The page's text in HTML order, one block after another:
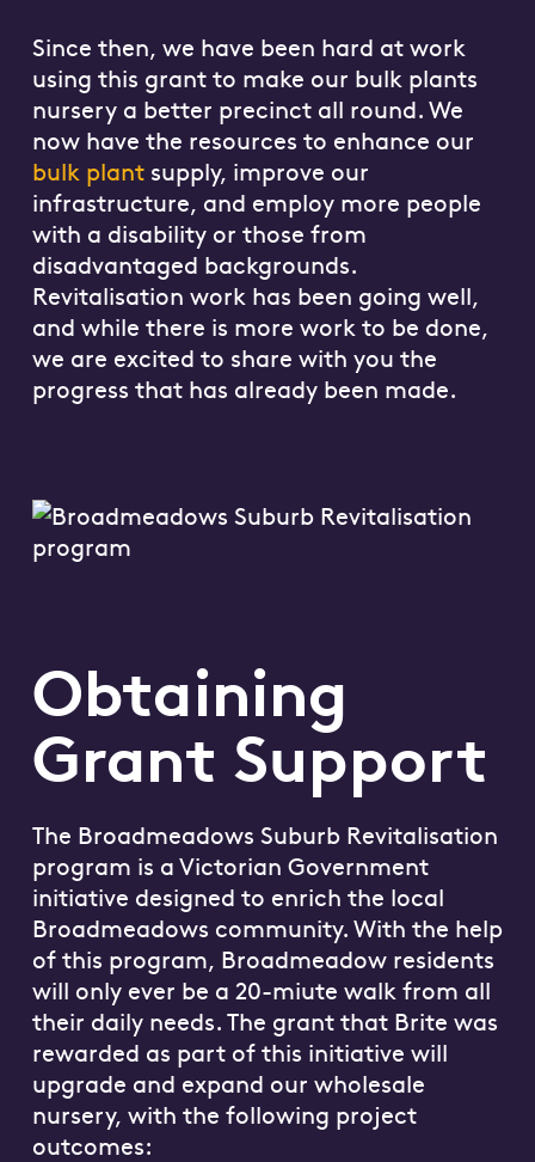
Since then, we have been hard at work
using this grant to make our bulk plants
nursery a better precinct all round. We
now have the resources to enhance our
bulk plantsupply, improve our
infrastructure, and employ more people
with a disability or those from
disadvantaged backgrounds.
Revitalisation work has been going well,
and while there is more work to be done,
we are excited to share with you the
progress that has already been made.
Obtaining
Grant Support
The Broadmeadows Suburb Revitalisation
program is a Victorian Government
initiative designed to enrich the local
Broadmeadows community. With the help
of this program, Broadmeadow residents
will only ever be a 20-miute walk from all
their daily needs. The grant that Brite was
rewarded as part of this initiative will
upgrade and expand our wholesale
nursery, with the following project
outcomes: